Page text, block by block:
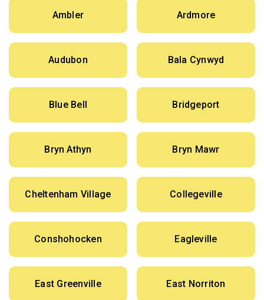
Ambler Ardmore
Audubon Bala Cynwyd
Blue Bell Bridgeport
Bryn Athyn Bryn Mawr
Cheltenham Village Collegeville
Conshohocken Eagleville
East Greenville East Norriton